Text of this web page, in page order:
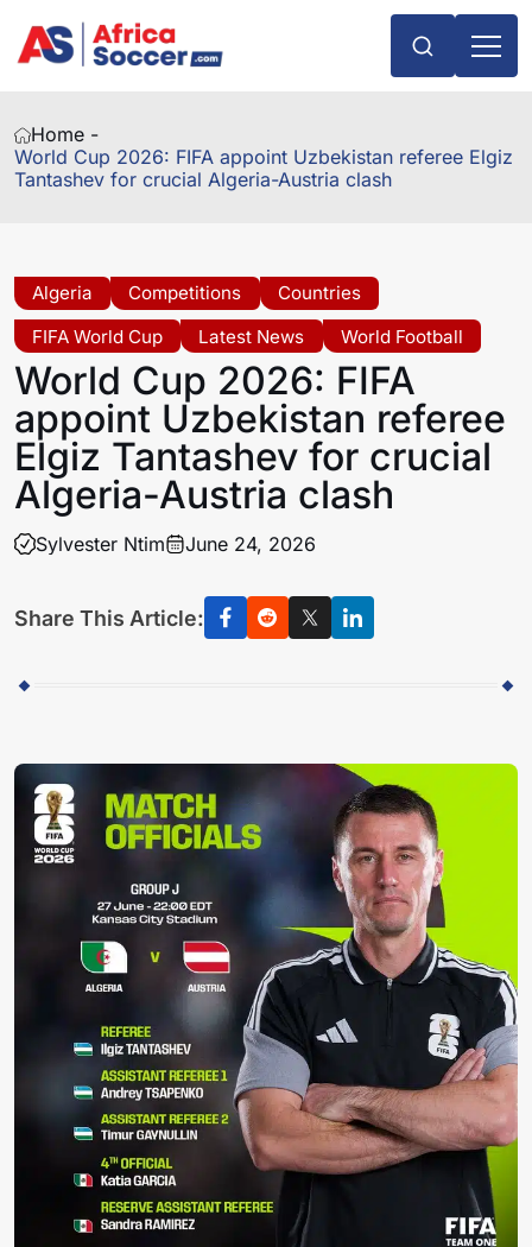
Home -
World Cup 2026: FIFA appoint Uzbekistan referee Elgiz
Tantashev for crucial Algeria-Austria clash
Algeria Competitions
Countries
FIFA World Cup
Latest News World Football
World Cup 2026: FIFA
appoint Uzbekistan referee
Elgiz Tantashev for crucial
Algeria-Austria clash
Sylvester Ntim June 24, 2026
Share This Article: